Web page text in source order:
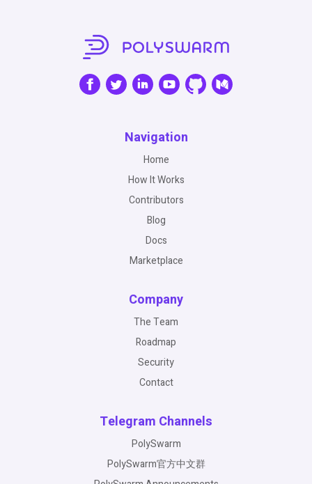
Navigation
Home
How It Works
Contributors
Blog
Docs
Marketplace
Company
The Team
Roadmap
Security
Contact
Telegram Channels
PolySwarm
PolySwarm官方中文群